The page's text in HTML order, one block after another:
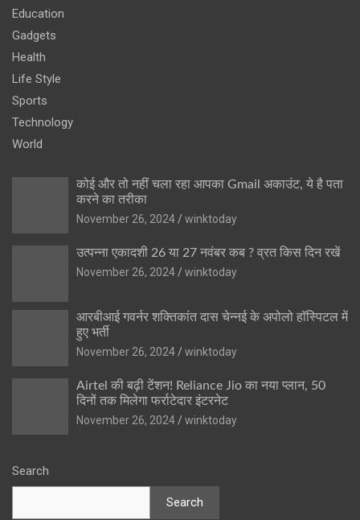
Education
Gadgets
Health
Life Style
Sports
Technology
World
कोई और तो नहीं चला रहा आपका Gmail अकाउंट, ये है पता
करने का तरीका
November 26, 2024
winktoday
उत्पन्ना एकादशी 26 या 27 नवंबर कब ? व्रत किस दिन रखें
November 26, 2024
winktoday
आरबीआई गवर्नर शक्तिकांत दास चेन्नई के अपोलो हॉस्पिटल में
हुए भर्ती
November 26, 2024
winktoday
Airtel की बढ़ी टेंशन! Reliance Jio का नया प्लान, 50
दिनों तक मिलेगा फर्राटेदार इंटरनेट
November 26, 2024
winktoday
Search
Search